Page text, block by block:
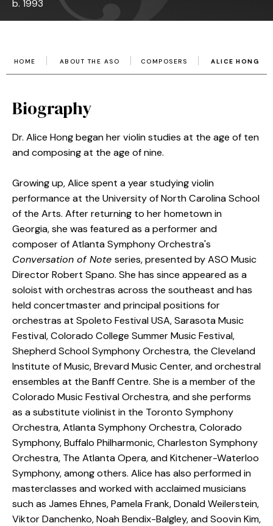
b. 1993
HOME ABOUT THE ASO COMPOSERS ALICE HONG
Biography
Dr. Alice Hong began her violin studies at the age of ten
and composing at the age of nine.
Growing up, Alice spent a year studying violin
performance at the University of North Carolina School
of the Arts. After returning to her hometown in
Georgia, she was featured as a performer and
composer of Atlanta Symphony Orchestra's
Conversation of Note series, presented by ASO Music
Director Robert Spano. She has since appeared as a
soloist with orchestras across the southeast and has
held concertmaster and principal positions for
orchestras at Spoleto Festival USA, Sarasota Music
Festival, Colorado College Summer Music Festival,
Shepherd School Symphony Orchestra, the Cleveland
Institute of Music, Brevard Music Center, and orchestral
ensembles at the Banff Centre. She is a member of the
Colorado Music Festival Orchestra, and she performs
as a substitute violinist in the Toronto Symphony
Orchestra, Atlanta Symphony Orchestra, Colorado
Symphony, Buffalo Philharmonic, Charleston Symphony
Orchestra, The Atlanta Opera, and Kitchener-Waterloo
Symphony, among others. Alice has also performed in
masterclasses and worked with acclaimed musicians
such as James Ehnes, Pamela Frank, Donald Weilerstein,
Viktor Danchenko, Noah Bendix-Balgley, and Soovin Kim,